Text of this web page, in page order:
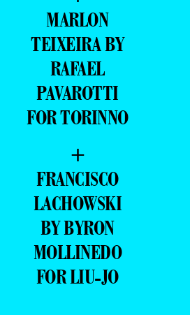
MARLON
TEIXEIRA BY
RAFAEL
PAVAROTTI
FOR TORINNO
+
FRANCISCO
LACHOWSKI
BY BYRON
MOLLINEDO
FOR LIU-JO